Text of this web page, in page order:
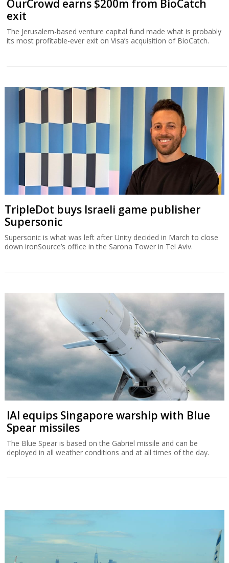
OurCrowd earns $200m from BioCatch
exit
The Jerusalem-based venture capital fund made what is probably
its most profitable-ever exit on Visa’s acquisition of BioCatch.
TripleDot buys Israeli game publisher
Supersonic
Supersonic is what was left after Unity decided in March to close
down ironSource’s office in the Sarona Tower in Tel Aviv.
IAI equips Singapore warship with Blue
Spear missiles
The Blue Spear is based on the Gabriel missile and can be
deployed in all weather conditions and at all times of the day.